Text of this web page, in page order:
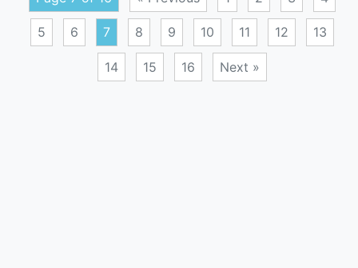
5 6 7 8 9 10 11 12 13
14 15 16 Next »